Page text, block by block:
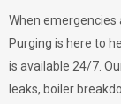
When emergencies
Purging is here to
is available 24/7.
leaks, boiler